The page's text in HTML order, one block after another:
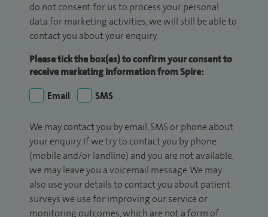
do not consent for us to process your personal
data for marketing activities, we will still be able to
contact you about your enquiry.
Please tick the box(es) to confirm your consent to
receive marketing information from Spire:
Email
SMS
We may contact you by email, SMS or phone about
your enquiry. If we try to contact you by phone
(mobile and/or landline) and you are not available,
we may leave you a voicemail message. We may
also use your details to contact you about patient
surveys we use for improving our service or
monitoring outcomes, which are not a form of